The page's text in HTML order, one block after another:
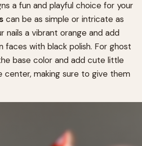
a fun and playful choice for your
can be as simple or intricate as
nails a vibrant orange and add
faces with black polish. For ghost
base color and add cute little
center, making sure to give them